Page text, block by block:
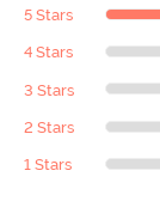
5 Stars
4 Stars
3 Stars
2 Stars
1 Stars